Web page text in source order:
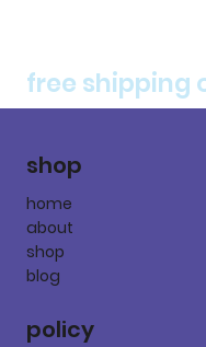
free shipping
shop
home
about
shop
blog
policy